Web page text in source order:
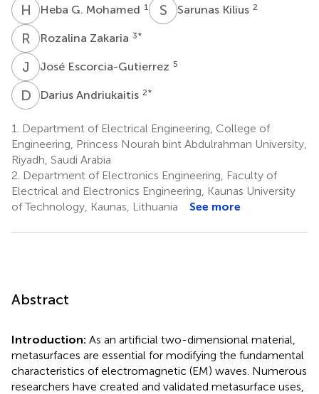
H GHeba G. Mohamed 1 S KSarunas Kilius 2
R ZRozalina Zakaria 3*
J EJosé Escorcia-Gutierrez 5
D ADarius Andriukaitis 2*
1.
Department of Electrical Engineering, College of
Engineering, Princess Nourah bint Abdulrahman University,
Riyadh, Saudi Arabia
2. Department of Electronics Engineering, Faculty of
Electrical and Electronics Engineering, Kaunas University
of Technology, Kaunas, Lithuania
See more
Abstract
Introduction: As an artificial two-dimensional material,
metasurfaces are essential for modifying the fundamental
characteristics of electromagnetic (EM) waves. Numerous
researchers have created and validated metasurface uses,